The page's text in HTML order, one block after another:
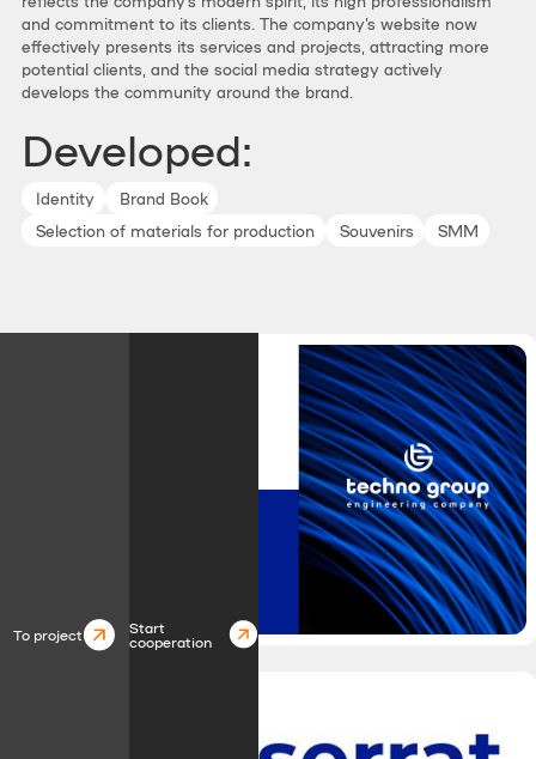
and commitment to its clients. The company's website now
effectively presents its services and projects, attracting more
potential clients, and the social media strategy actively
develops the community around the brand.
Developed:
Identity
Brand Book
Selection of materials for production
Souvenirs SMM
To project
Start
cooperation